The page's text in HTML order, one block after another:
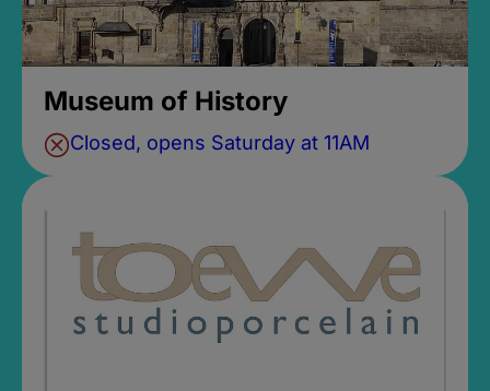
Museum of History
Closed, opens Saturday at 11AM